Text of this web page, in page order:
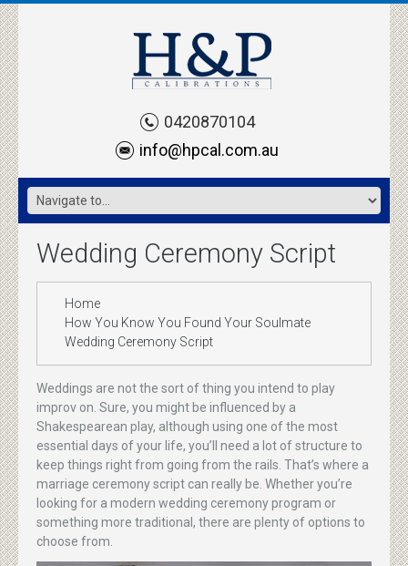
0420870104
info@hpcal.com.au
Wedding Ceremony Script
Home
How You Know You Found Your Soulmate
Wedding Ceremony Script
Weddings are not the sort of thing you intend to play
improv on. Sure, you might be influenced by a
Shakespearean play, although using one of the most
essential days of your life, you’ll need a lot of structure to
keep things right from going from the rails. That’s where a
marriage ceremony script can really be. Whether you’re
looking for a modern wedding ceremony program or
something more traditional, there are plenty of options to
choose from.